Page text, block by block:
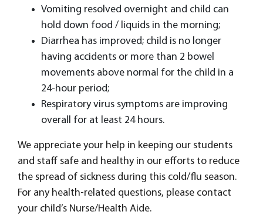
Vomiting resolved overnight and child can
hold down food / liquids in the morning;
Diarrhea has improved; child is no longer
having accidents or more than 2 bowel
movements above normal for the child in a
24-hour period;
Respiratory virus symptoms are improving
overall for at least 24 hours.
We appreciate your help in keeping our students
and staff safe and healthy in our efforts to reduce
the spread of sickness during this cold/flu season.
For any health-related questions, please contact
your child’s Nurse/Health Aide.